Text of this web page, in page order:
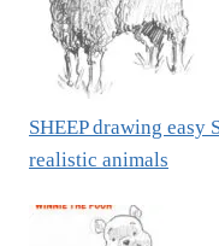
SHEEP drawing easy
realistic animals